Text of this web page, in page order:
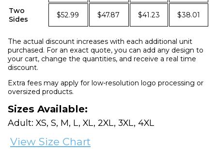
Two
Sides
$52.99 $47.87 $41.23 $38.01
The actual discount increases with each additional unit
purchased. For an exact quote, you can add any design to
your cart, change the quantities, and receive a real time
discount.
Extra fees may apply for low-resolution logo processing or
oversized products.
Sizes Available:
Adult: XS, S, M, L, XL, 2XL, 3XL, 4XL
View Size Chart